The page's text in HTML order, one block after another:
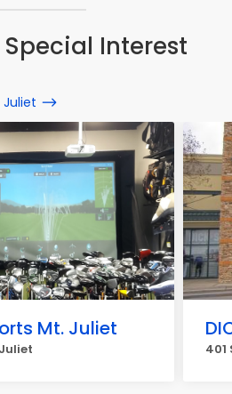
Interest
Mt. Juliet
401